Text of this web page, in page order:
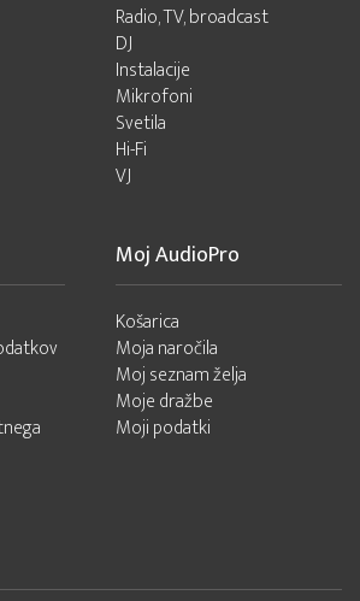
Radio, TV, broadcast
DJ
Instalacije
Mikrofoni
Svetila
Hi-Fi
VJ
Moj AudioPro
Košarica
Moja naročila
Moj seznam želja
Moje dražbe
Moji podatki